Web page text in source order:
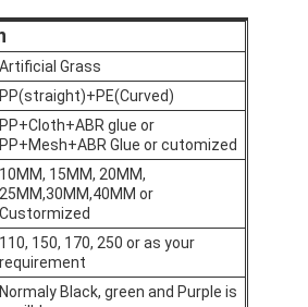
Artificial Grass
PP(straight)+PE(Curved)
PP+Cloth+ABR glue or
PP+Mesh+ABR Glue or cutomized
10MM, 15MM, 20MM,
25MM,30MM,40MM or
Custormized
110, 150, 170, 250 or as your
requirement
Normaly Black, green and Purple is